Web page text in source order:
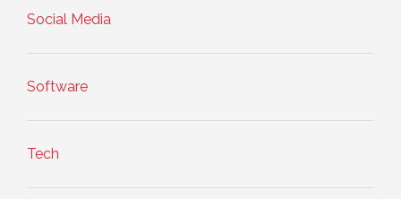
Social Media
Software
Tech